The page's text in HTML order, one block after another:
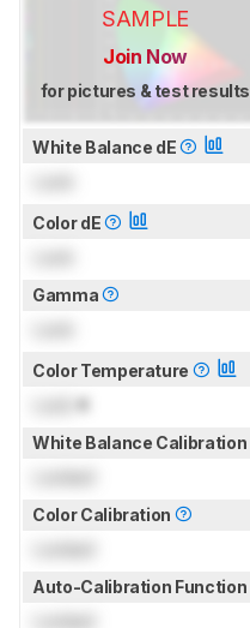
SAMPLE
Join Now
for pictures & test results
White Balance dE
Color dE
Gamma
Color Temperature
K
White Balance Calibration
Color Calibration
Auto-Calibration Function